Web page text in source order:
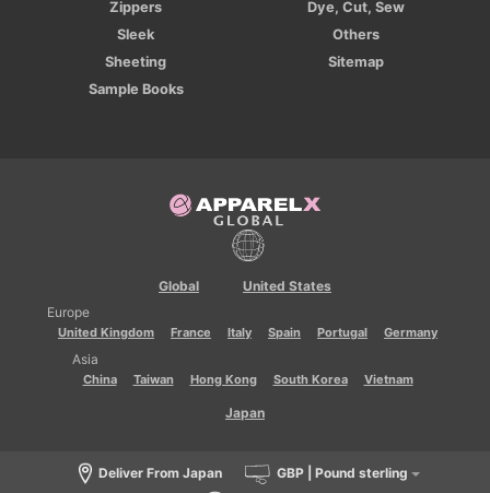
Zippers
Sleek
Sheeting
Sample Books
Dye, Cut, Sew
Others
Sitemap
Global
United States
Europe
United Kingdom France Italy Spain Portugal Germany
Asia
China Taiwan Hong Kong South Korea Vietnam
Japan
Deliver From Japan GBP | Pound sterling